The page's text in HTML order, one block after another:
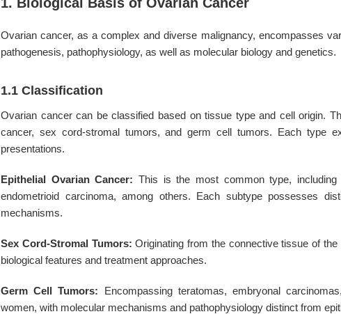
Ovarian cancer, as a complex and diverse malignancy, encompasses
pathogenesis, pathophysiology, as well as molecular biology and genetics.
1.1 Classification
Ovarian cancer can be classified based on tissue type and cell origin.
cancer, sex cord-stromal tumors, and germ cell tumors. Each type
presentations.
Epithelial Ovarian Cancer: This is the most common type,
endometrioid carcinoma, among others. Each subtype possesses
mechanisms.
Sex Cord-Stromal Tumors: Originating from the connective tissue of
biological features and treatment approaches.
Germ Cell Tumors: Encompassing teratomas, embryonal
women, with molecular mechanisms and pathophysiology distinct from